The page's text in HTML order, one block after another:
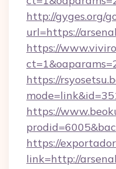
http://gyges.org/
url=https://
https://
https://
https://
https://
link=http://